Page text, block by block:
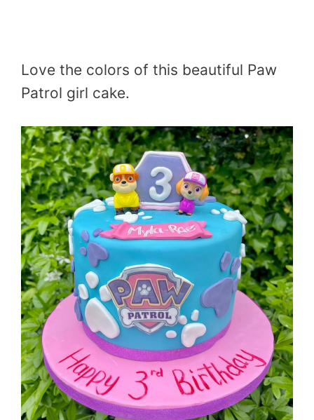
Love the colors of this beautiful Paw
Patrol girl cake.